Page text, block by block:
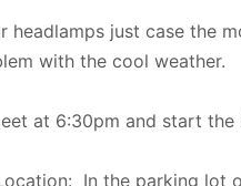
headlamps just case the
with the cool weather.
at 6:30pm and start
In the parking lot